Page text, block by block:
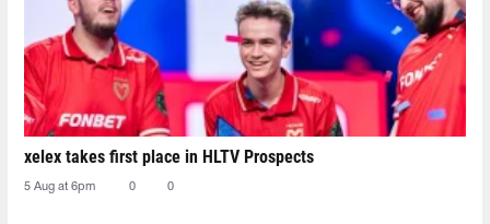
xelex⁠ takes first place in HLTV Prospects
5 Aug at 6pm 0 0